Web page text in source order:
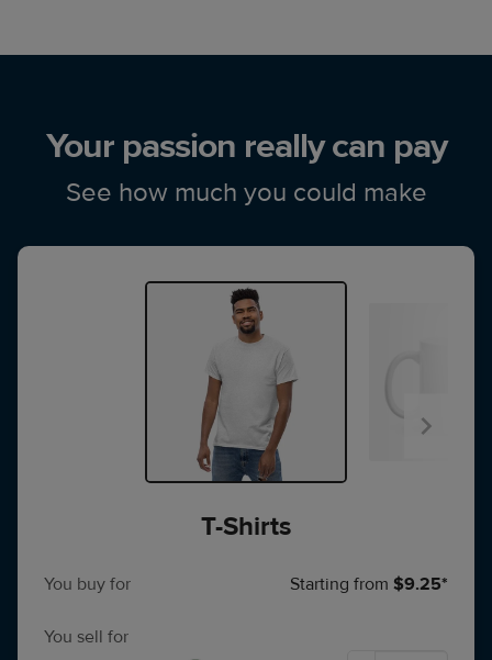
Your passion really can pay
See how much you could make
T-Shirts
You buy for Starting from $9.25*
You sell for